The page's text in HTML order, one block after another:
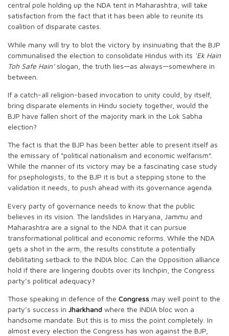
central pole holding up the NDA tent in Maharashtra, will take
satisfaction from the fact that it has been able to reunite its
coalition of disparate castes.
While many will try to blot the victory by insinuating that the BJP
communalised the election to consolidate Hindus with its ‘Ek Hain
Toh Safe Hain’slogan, the truth lies—as always—somewhere in
between.
If a catch-all religion-based invocation to unity could, by itself,
bring disparate elements in Hindu society together, would the
BJP have fallen short of the majority mark in the Lok Sabha
election?
The fact is that the BJP has been better able to present itself as
the emissary of “political nationalism and economic welfarism”.
While the manner of its victory may be a fascinating case study
for psephologists, to the BJP it is but a stepping stone to the
validation it needs, to push ahead with its governance agenda.
Every party of governance needs to know that the public
believes in its vision. The landslides in Haryana, Jammu and
Maharashtra are a signal to the NDA that it can pursue
transformational political and economic reforms. While the NDA
gets a shot in the arm, the results constitute a potentially
debilitating setback to the INDIA bloc. Can the Opposition alliance
hold if there are lingering doubts over its linchpin, the Congress
party’s political adequacy?
Those speaking in defence of the Congress may well point to the
party’s success in Jharkhand where the INDIA bloc won a
handsome mandate. But this is to miss the point completely. In
almost every election the Congress has won against the BJP,